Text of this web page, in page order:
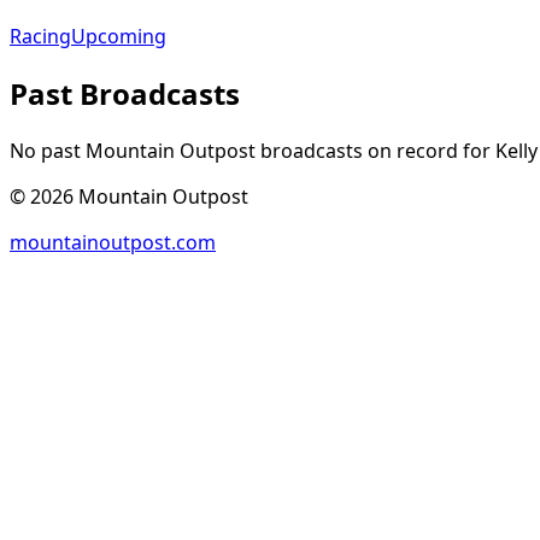
RacingUpcoming
Past Broadcasts
No past Mountain Outpost broadcasts on record for Kelly
©2026 Mountain Outpost
mountainoutpost.com